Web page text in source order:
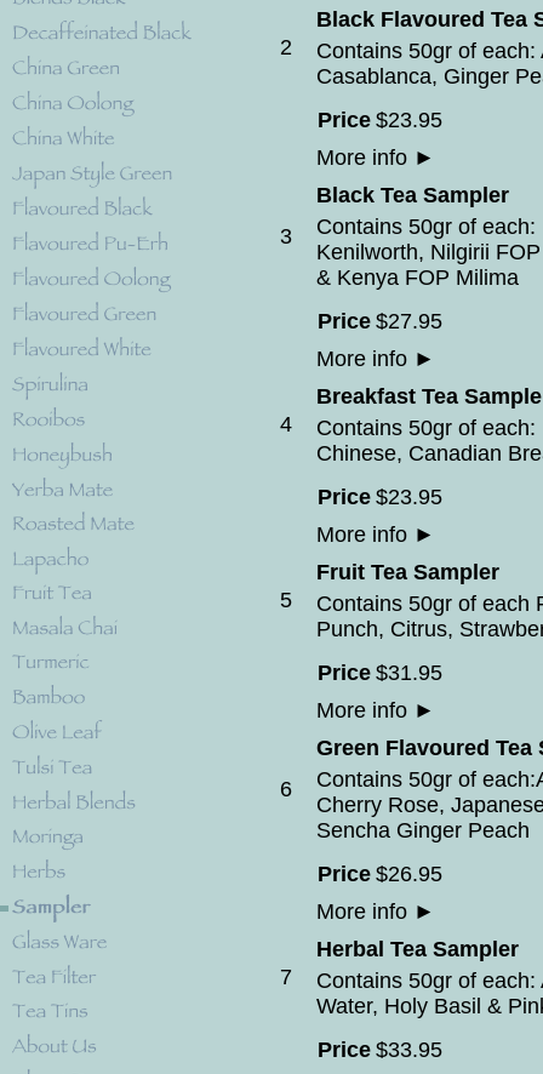
2
Black Flavoured Tea
Contains 50gr of
Casablanca, Ginger
Price $23.95
More info ►
3
Black Tea Sampler
Contains 50gr of
Kenilworth, Nilgirii
& Kenya FOP Milima
Price $27.95
More info ►
4
Breakfast Tea
Contains 50gr of
Chinese, Canadian
Price $23.95
More info ►
5
Fruit Tea Sampler
Contains 50gr of each
Punch, Citrus,
Price $31.95
More info ►
6
Green Flavoured Tea
Contains 50gr of
Cherry Rose,
Sencha Ginger Peach
Price $26.95
More info ►
7
Herbal Tea Sampler
Contains 50gr of
Water, Holy Basil &
Price $33.95